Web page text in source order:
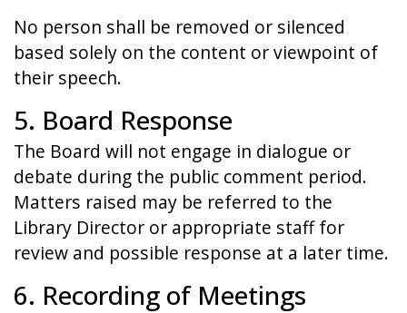
No person shall be removed or silenced
based solely on the content or viewpoint of
their speech.
5. Board Response
The Board will not engage in dialogue or
debate during the public comment period.
Matters raised may be referred to the
Library Director or appropriate staff for
review and possible response at a later time.
6. Recording of Meetings